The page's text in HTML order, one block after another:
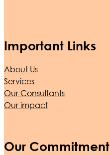
Important Links
About Us
Services
Our Consultants
Our impact
Our Commitment